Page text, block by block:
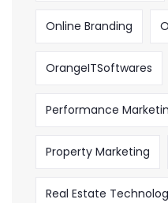
Online Branding
OrangeITSoftwares
Performance
Property Marketing
Real Estate